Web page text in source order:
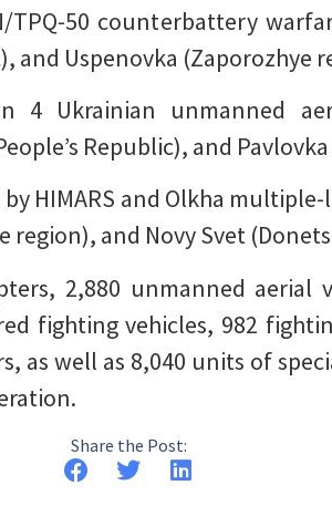
TPQ-50 counterbattery
and Uspenovka (Zaporozhye
4 Ukrainian unmanned
Republic), and
HIMARS and Olkha
and Novy Svet
2,880 unmanned aerial
fighting vehicles, 982
as well as 8,040 units of
Share the Post: